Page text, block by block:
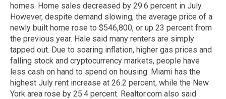
homes. Home sales decreased by 29.6 percent in July.
However, despite demand slowing, the average price of a
newly built home rose to $546,800, or up 23 percent from
the previous year. Hale said many renters are simply
tapped out. Due to soaring inflation, higher gas prices and
falling stock and cryptocurrency markets, people have
less cash on hand to spend on housing. Miami has the
highest July rent increase at 26.2 percent, while the New
York area rose by 25.4 percent. Realtor.com also said